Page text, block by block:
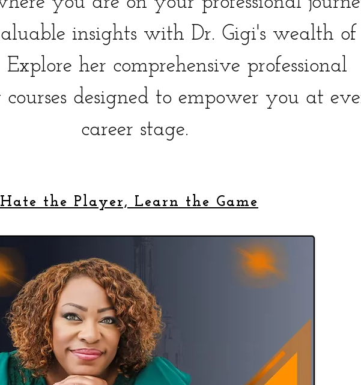
insights with Dr. Gigi's wealth of
Explore her comprehensive professional
courses designed to empower you at
career stage.
the Player, Learn the Game